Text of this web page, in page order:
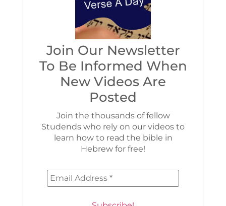
Join Our Newsletter
To Be Informed When
New Videos Are
Posted
Join the thousands of fellow
Studends who rely on our videos to
learn how to read the bible in
Hebrew for free!